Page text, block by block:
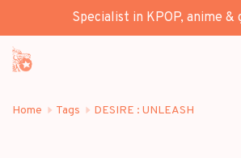
Specialist in KPOP, anime &
Home Tags DESIRE : UNLEASH